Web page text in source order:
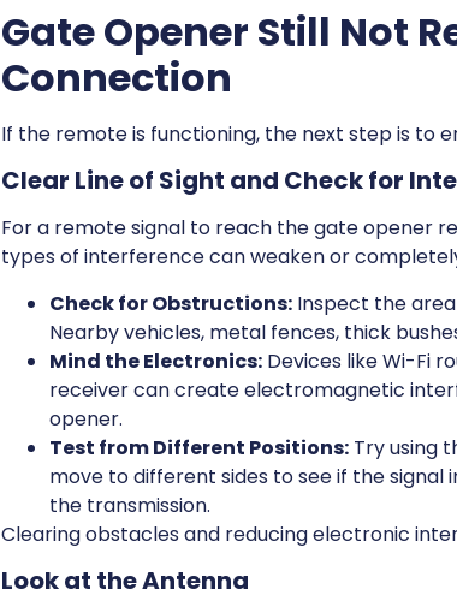
Gate Opener Still Not
Connection
If the remote is functioning, the next step is to
Clear Line of Sight and Check for
For a remote signal to reach the gate opener
types of interference can weaken or
Check for Obstructions: Inspect the
Nearby vehicles, metal fences, thick
Mind the Electronics: Devices like Wi-Fi
receiver can create electromagnetic
opener.
Test from Different Positions: Try using
move to different sides to see if the signal
the transmission.
Clearing obstacles and reducing electronic
Look at the Antenna